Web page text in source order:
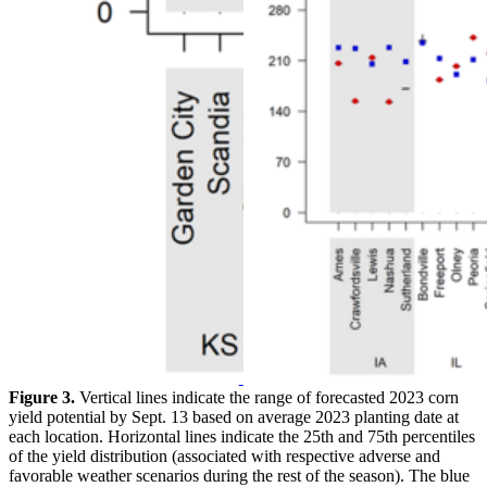
Figure 3. Vertical lines indicate the range of forecasted 2023 corn
yield potential by Sept. 13 based on average 2023 planting date at
each location. Horizontal lines indicate the 25th and 75th percentiles
of the yield distribution (associated with respective adverse and
favorable weather scenarios during the rest of the season). The blue